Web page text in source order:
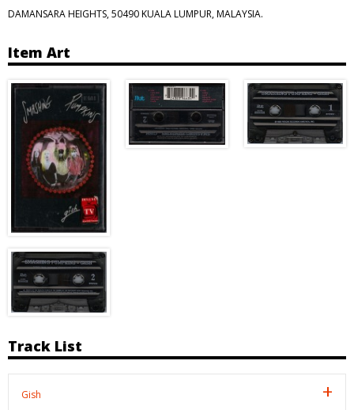
DAMANSARA HEIGHTS, 50490 KUALA LUMPUR, MALAYSIA.
Item Art
Track List
Gish